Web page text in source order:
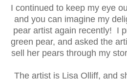
I continued to keep my eye
and you can imagine my
pear artist again recently! I
green pear, and asked the
sell her pears through my
The artist is Lisa Olliff, and